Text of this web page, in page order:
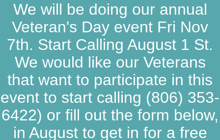
We will be doing our annual
Veteran's Day event Fri Nov
7th. Start Calling August 1 St.
We would like our Veterans
that want to participate in this
event to start calling (806) 353-
6422) or fill out the form below,
in August to get in for a free